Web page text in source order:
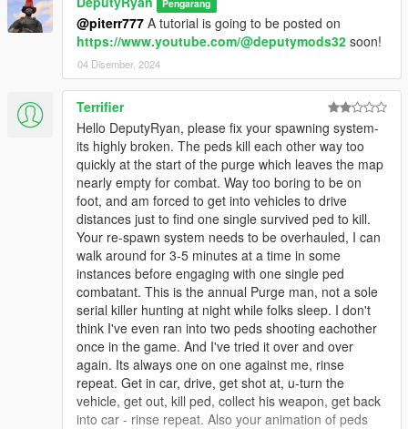
NPCs in remote areas may not behave aggressively due
to base game spawn density rules.
Requirements
Grand Theft Auto V
Script Hook V .NET
LemonUI
Pengarang
@piterr777 A tutorial is going to be posted on
https://www.youtube.com/@deputymods32 soon!
04 Disember, 2024
Terrifier
Hello DeputyRyan, please fix your spawning system-
its highly broken. The peds kill each other way too
quickly at the start of the purge which leaves the map
nearly empty for combat. Way too boring to be on
foot, and am forced to get into vehicles to drive
distances just to find one single survived ped to kill.
Your re-spawn system needs to be overhauled, I can
walk around for 3-5 minutes at a time in some
instances before engaging with one single ped
combatant. This is the annual Purge man, not a sole
serial killer hunting at night while folks sleep. I don't
think I've even ran into two peds shooting eachother
once in the game. And I've tried it over and over
again. Its always one on one against me, rinse
repeat. Get in car, drive, get shot at, u-turn the
vehicle, get out, kill ped, collect his weapon, get back
into car - rinse repeat. Also your animation of peds